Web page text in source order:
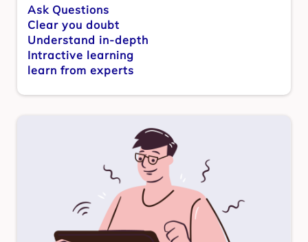
Ask Questions
Clear you doubt
Understand in-depth
Intractive learning
learn from experts